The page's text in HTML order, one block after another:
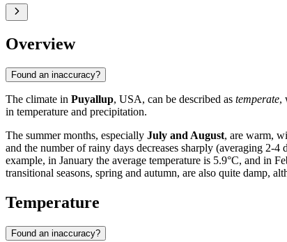
Overview
Found an inaccuracy?
The climate in Puyallup, USA, can be described as temperate,
in temperature and precipitation.
The summer months, especially July and August, are warm,
and the number of rainy days decreases sharply (averaging 2-
example, in January the average temperature is 5.9°C, and in
transitional seasons, spring and autumn, are also quite damp,
Temperature
Found an inaccuracy?